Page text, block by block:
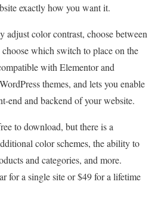
exactly how you want it.
adjust color contrast, choose between
choose which switch to place on the
with Elementor and
themes, and lets you enable
end and backend of your website.
to download, but there is a
color schemes, the ability to
and categories, and more.
for a single site or $49 for a lifetime